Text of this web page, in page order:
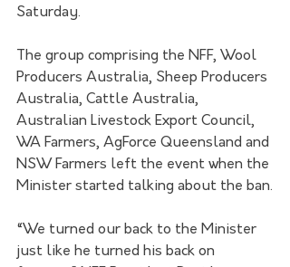
Saturday.
The group comprising the NFF, Wool
Producers Australia, Sheep Producers
Australia, Cattle Australia,
Australian Livestock Export Council,
WA Farmers, AgForce Queensland and
NSW Farmers left the event when the
Minister started talking about the ban.
“We turned our back to the Minister
just like he turned his back on